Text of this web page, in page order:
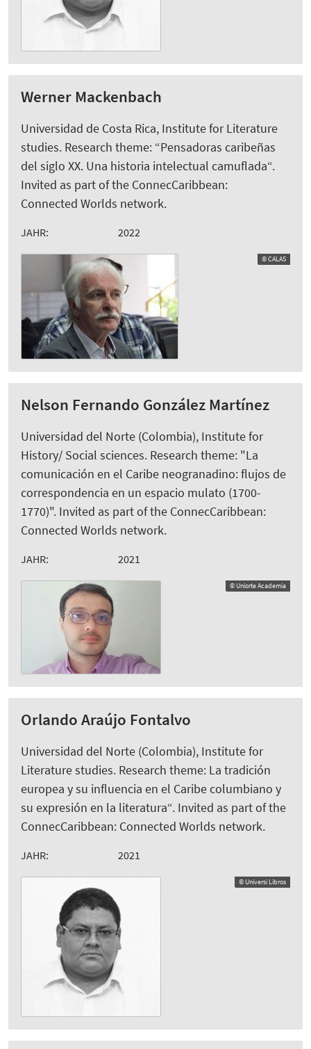
Werner Mackenbach
Universidad de Costa Rica, Institute for Literature
studies. Research theme: “Pensadoras caribeñas
del siglo XX. Una historia intelectual camuflada“.
Invited as part of the ConnecCaribbean:
Connected Worlds network.
JAHR: 2022
© CALAS
Nelson Fernando González Martínez
Universidad del Norte (Colombia), Institute for
History/ Social sciences. Research theme: "La
comunicación en el Caribe neogranadino: flujos de
correspondencia en un espacio mulato (1700-
1770)". Invited as part of the ConnecCaribbean:
Connected Worlds network.
JAHR: 2021
© Uniorte Academia
Orlando Araújo Fontalvo
Universidad del Norte (Colombia), Institute for
Literature studies. Research theme: La tradición
europea y su influencia en el Caribe columbiano y
su expresión en la literatura“. Invited as part of the
ConnecCaribbean: Connected Worlds network.
JAHR: 2021
© Universi Libros